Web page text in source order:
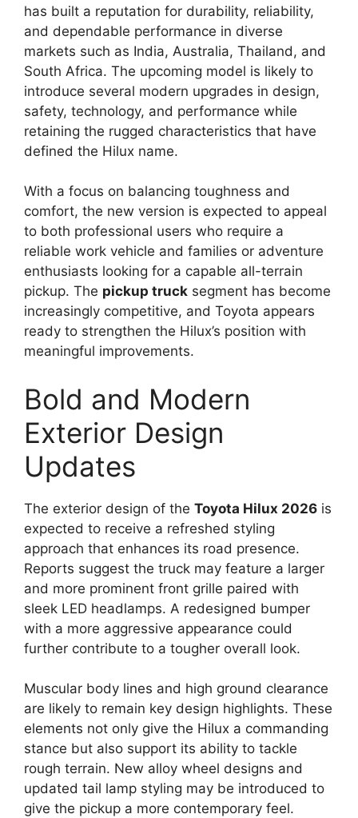
has built a reputation for durability, reliability,
and dependable performance in diverse
markets such as India, Australia, Thailand, and
South Africa. The upcoming model is likely to
introduce several modern upgrades in design,
safety, technology, and performance while
retaining the rugged characteristics that have
defined the Hilux name.
With a focus on balancing toughness and
comfort, the new version is expected to appeal
to both professional users who require a
reliable work vehicle and families or adventure
enthusiasts looking for a capable all-terrain
pickup. The pickup truck segment has become
increasingly competitive, and Toyota appears
ready to strengthen the Hilux’s position with
meaningful improvements.
Bold and Modern
Exterior Design
Updates
The exterior design of the Toyota Hilux 2026 is
expected to receive a refreshed styling
approach that enhances its road presence.
Reports suggest the truck may feature a larger
and more prominent front grille paired with
sleek LED headlamps. A redesigned bumper
with a more aggressive appearance could
further contribute to a tougher overall look.
Muscular body lines and high ground clearance
are likely to remain key design highlights. These
elements not only give the Hilux a commanding
stance but also support its ability to tackle
rough terrain. New alloy wheel designs and
updated tail lamp styling may be introduced to
give the pickup a more contemporary feel.